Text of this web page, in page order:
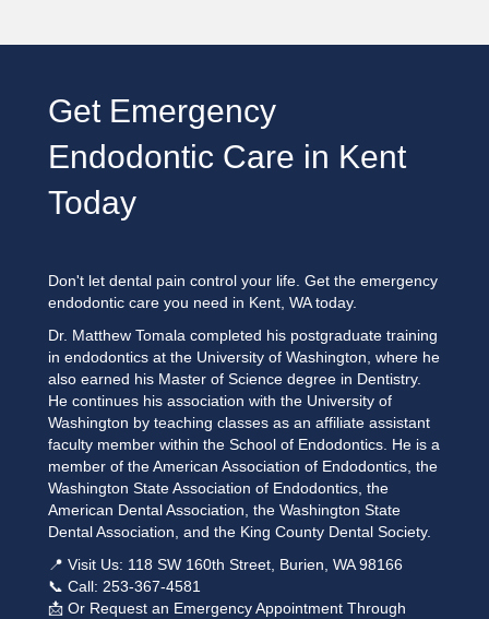
Get Emergency
Endodontic Care in Kent
Today
Don't let dental pain control your life. Get the emergency
endodontic care you need in Kent, WA today.
Dr. Matthew Tomala completed his postgraduate training
in endodontics at the University of Washington, where he
also earned his Master of Science degree in Dentistry.
He continues his association with the University of
Washington by teaching classes as an affiliate assistant
faculty member within the School of Endodontics. He is a
member of the American Association of Endodontics, the
Washington State Association of Endodontics, the
American Dental Association, the Washington State
Dental Association, and the King County Dental Society.
📍 Visit Us: 118 SW 160th Street, Burien, WA 98166
📞 Call: 253-367-4581
📩 Or Request an Emergency Appointment Through